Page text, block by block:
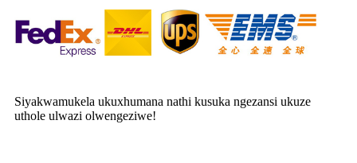
Siyakwamukela ukuxhumana nathi kusuka ngezansi ukuze
uthole ulwazi olwengeziwe!